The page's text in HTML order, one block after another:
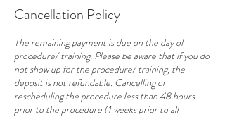
Cancellation Policy
The remaining payment is due on the day of
procedure/ training. Please be aware that if you do
not show up for the procedure/ training, the
deposit is not refundable. Cancelling or
rescheduling the procedure less than 48 hours
prior to the procedure (1 weeks prior to all